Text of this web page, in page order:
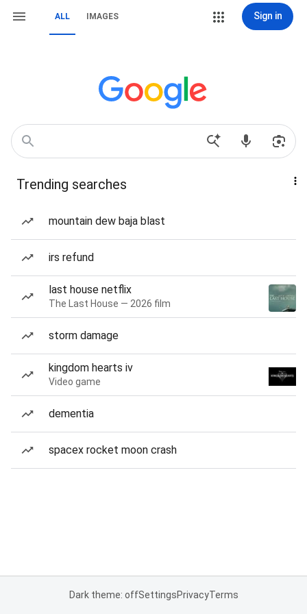
ALL IMAGES Sign in
Trending searches
mountain dew baja blast
irs refund
last house netflix
The Last House — 2026 film
storm damage
kingdom hearts iv
Video game
dementia
spacex rocket moon crash
Dark theme: offSettingsPrivacyTerms